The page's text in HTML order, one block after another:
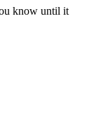
know until it